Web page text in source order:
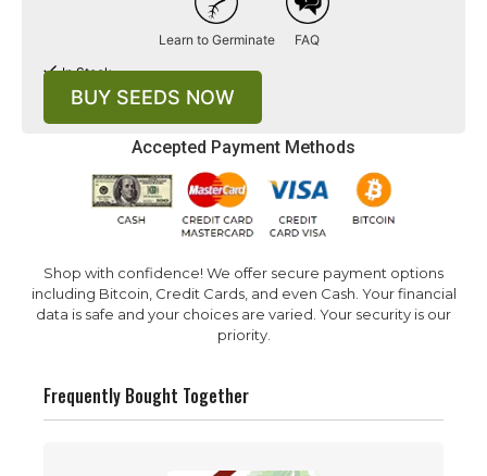
Accepted Payment Methods
Shop with confidence! We offer secure payment options
including Bitcoin, Credit Cards, and even Cash. Your financial
data is safe and your choices are varied. Your security is our
priority.
Learn to Germinate FAQ
In Stock
BUY SEEDS NOW
Frequently Bought Together